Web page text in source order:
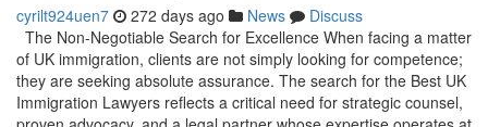
cyrilt924uen7 272 days ago News
Discuss
The Non-Negotiable Search for Excellence When facing a matter
of UK immigration, clients are not simply looking for competence;
they are seeking absolute assurance. The search for the Best UK
Immigration Lawyers reflects a critical need for strategic counsel,